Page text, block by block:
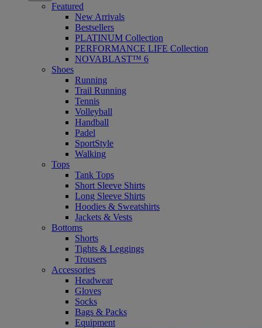
Featured
New Arrivals
Bestsellers
PLATINUM Collection
PERFORMANCE LIFE Collection
NOVABLAST™ 6
Shoes
Running
Trail Running
Tennis
Volleyball
Handball
Padel
SportStyle
Walking
Tops
Tank Tops
Short Sleeve Shirts
Long Sleeve Shirts
Hoodies & Sweatshirts
Jackets & Vests
Bottoms
Shorts
Tights & Leggings
Trousers
Accessories
Headwear
Gloves
Socks
Bags & Packs
Equipment